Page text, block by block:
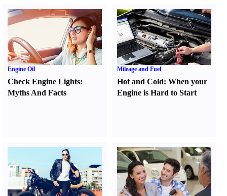
Engine Oil
Check Engine Lights:
Myths And Facts
Mileage and Fuel
Hot and Cold:When your
Engine is Hard to Start